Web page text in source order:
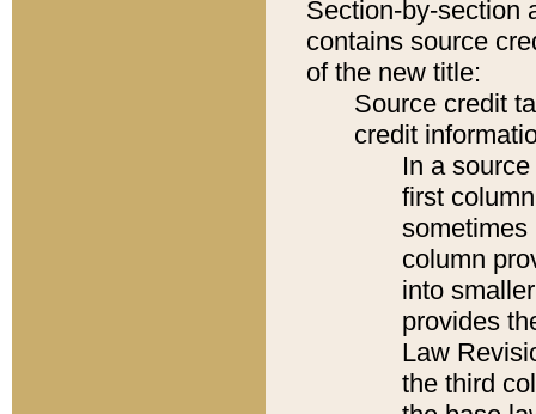
Section-by-section
contains source
of the new title:
Source credit
credit
In a
first
sometimes
column
into
provides
Law
the third